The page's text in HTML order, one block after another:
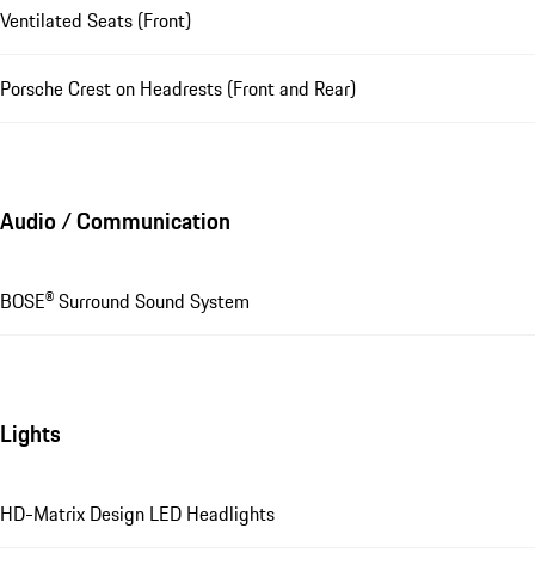
Ventilated Seats (Front)
Porsche Crest on Headrests (Front and Rear)
Audio / Communication
BOSE® Surround Sound System
Lights
HD-Matrix Design LED Headlights